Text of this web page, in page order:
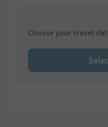
Choose your travel